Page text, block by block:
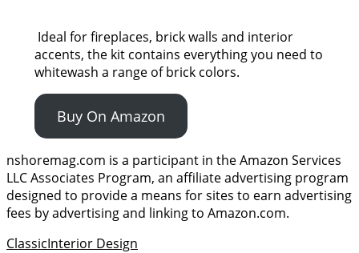
Ideal for fireplaces, brick walls and interior
accents, the kit contains everything you need to
whitewash a range of brick colors.
Buy On Amazon
nshoremag.com is a participant in the Amazon Services
LLC Associates Program, an affiliate advertising program
designed to provide a means for sites to earn advertising
fees by advertising and linking to Amazon.com.
ClassicInterior Design